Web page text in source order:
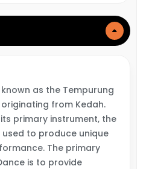
as the Tempurung
from Kedah.
primary instrument, the
to produce unique
The primary
is to provide